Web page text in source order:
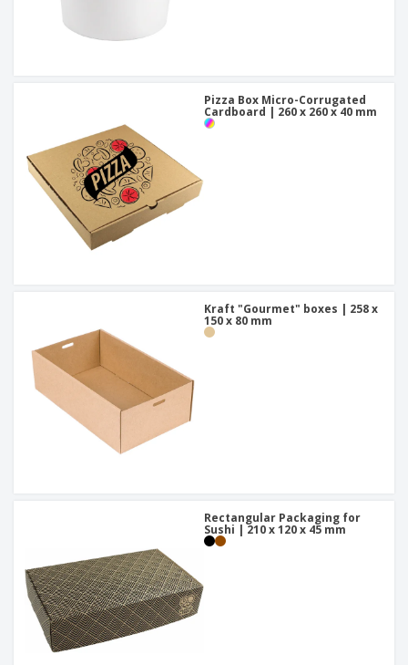
Pizza Box Micro-Corrugated
Cardboard | 260 x 260 x 40 mm
Kraft "Gourmet" boxes | 258 x
150 x 80 mm
Rectangular Packaging for
Sushi | 210 x 120 x 45 mm